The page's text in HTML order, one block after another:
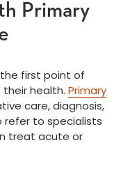
Primary
first point of
health. Primary
care, diagnosis,
refer to specialists
treat acute or